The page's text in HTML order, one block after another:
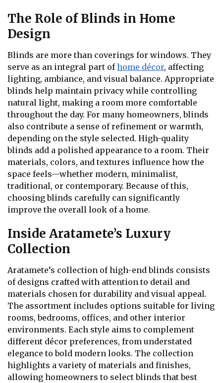
The Role of Blinds in Home
Design
Blinds are more than coverings for windows. They
serve as an integral part ofhome décor, affecting
lighting, ambiance, and visual balance. Appropriate
blinds help maintain privacy while controlling
natural light, making a room more comfortable
throughout the day. For many homeowners, blinds
also contribute a sense of refinement or warmth,
depending on the style selected. High-quality
blinds add a polished appearance to a room. Their
materials, colors, and textures influence how the
space feels—whether modern, minimalist,
traditional, or contemporary. Because of this,
choosing blinds carefully can significantly
improve the overall look of a home.
Inside Aratamete’s Luxury
Collection
Aratamete’s collection of high-end blinds consists
of designs crafted with attention to detail and
materials chosen for durability and visual appeal.
The assortment includes options suitable for living
rooms, bedrooms, offices, and other interior
environments. Each style aims to complement
different décor preferences, from understated
elegance to bold modern looks. The collection
highlights a variety of materials and finishes,
allowing homeowners to select blinds that best